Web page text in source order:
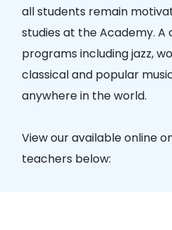
all students remain
studies at the Academy. A
programs including jazz,
classical and popular
anywhere in the world.
View our available online
teachers below: